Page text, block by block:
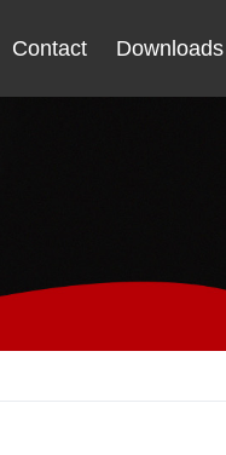
Contact Downloads